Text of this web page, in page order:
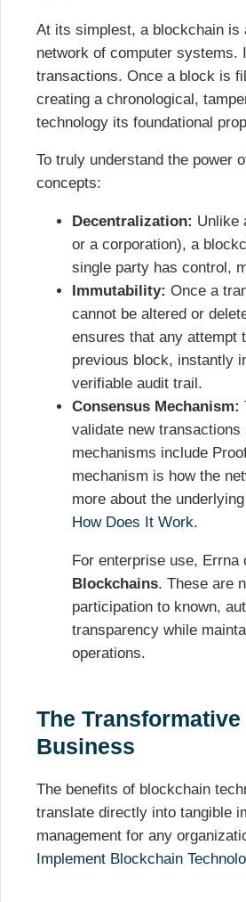
At its simplest, a blockchain is
network of computer
transactions. Once a block is
creating a chronological,
technology its foundational
To truly understand the power
concepts:
Decentralization: Unlike
or a corporation), a
single party has control,
Immutability: Once a
cannot be altered or
ensures that any attempt
previous block, instantly
verifiable audit trail.
Consensus Mechanism:
validate new transactions
mechanisms include
mechanism is how the
more about the
How Does It Work.
For enterprise use, Errna
Blockchains. These are
participation to known,
transparency while
operations.
The
Business
The benefits of blockchain
translate directly into tangible
management for any
Implement Blockchain